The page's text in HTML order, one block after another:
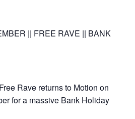
|| FREE RAVE || BANK
Rave returns to Motion on
for a massive Bank Holiday